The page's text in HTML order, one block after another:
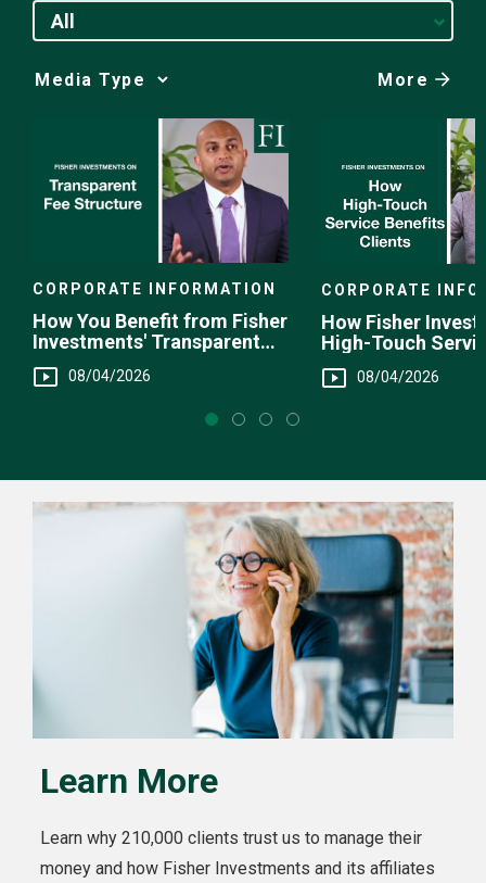
All
Media
More
CORPORATE INFORMATION
How You Benefit from Fisher
Investments' Transparent
Fee Structure
08/04/2026
CORPORATE
How Fisher
High-Touch
You
08/04/2026
Learn More
Learn why 210,000 clients trust us to manage their
money and how Fisher Investments and its affiliates